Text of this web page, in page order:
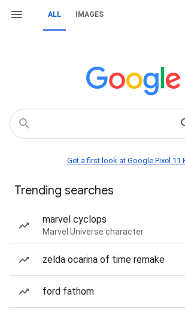
ALL IMAGES
Get a first look at Google Pixel 11
Trending searches
marvel cyclops
Marvel Universe character
zelda ocarina of time remake
ford fathom